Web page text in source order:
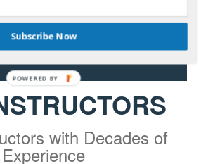
free trial course
with Decades of
Experience
Subscribe Now